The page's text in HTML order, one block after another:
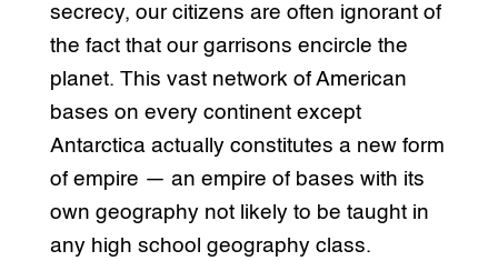
secrecy, our citizens are often ignorant of
the fact that our garrisons encircle the
planet. This vast network of American
bases on every continent except
Antarctica actually constitutes a new form
of empire — an empire of bases with its
own geography not likely to be taught in
any high school geography class.